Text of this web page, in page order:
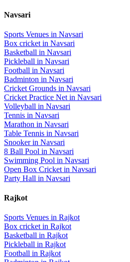
Navsari
Sports Venues in Navsari
Box cricket in Navsari
Basketball in Navsari
Pickleball in Navsari
Football in Navsari
Badminton in Navsari
Cricket Grounds in Navsari
Cricket Practice Net in Navsari
Volleyball in Navsari
Tennis in Navsari
Marathon in Navsari
Table Tennis in Navsari
Snookerin Navsari
8 Ball Pool in Navsari
Swimming Pool in Navsari
Open Box Cricket in Navsari
Party Hall in Navsari
Rajkot
Sports Venues in Rajkot
Box cricket in Rajkot
Basketball in Rajkot
Pickleball in Rajkot
Football in Rajkot